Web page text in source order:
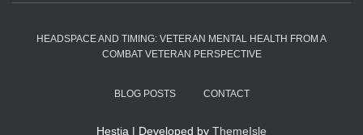
HEADSPACE AND TIMING: VETERAN MENTAL HEALTH FROM A
COMBAT VETERAN PERSPECTIVE
BLOG POSTS CONTACT
Hestia | Developed by ThemeIsle